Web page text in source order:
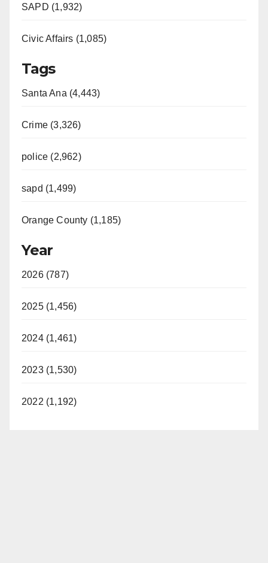
SAPD (1,932)
Civic Affairs (1,085)
Tags
Santa Ana (4,443)
Crime (3,326)
police (2,962)
sapd (1,499)
Orange County (1,185)
Year
2026 (787)
2025 (1,456)
2024 (1,461)
2023 (1,530)
2022 (1,192)